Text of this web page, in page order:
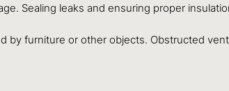
Sealing leaks and ensuring proper
by furniture or other objects. Obstructed